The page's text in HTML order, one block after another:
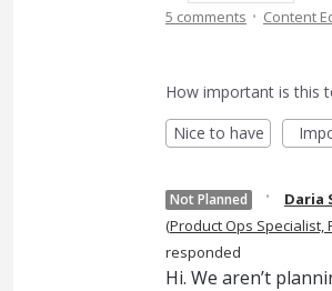
5 comments · Content
How important is this
Nice to have
Not Planned ·
Daria
(Product Ops Specialist,
responded
Hi. We aren’t